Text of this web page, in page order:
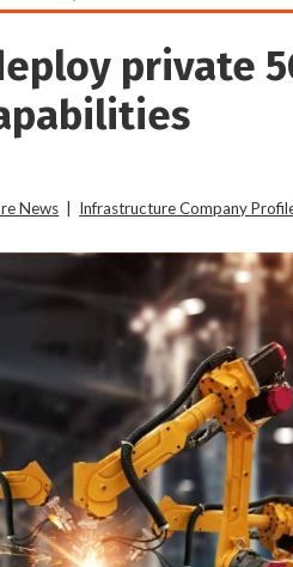
private
News Infrastructure Company